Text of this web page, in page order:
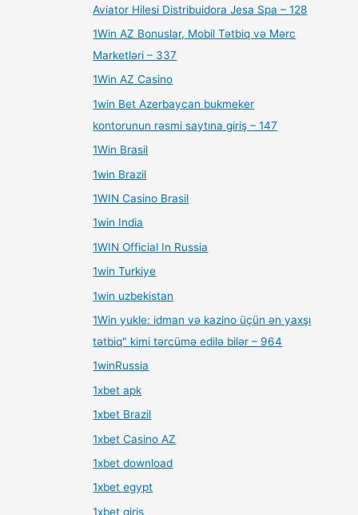
Aviator Hilesi Distribuidora Jesa Spa – 128
1Win AZ Bonuslar, Mobil Tətbiq və Mərc
Marketləri – 337
1Win AZ Casino
1win Bet Azerbaycan bukmeker
kontorunun rəsmi saytına giriş – 147
1Win Brasil
1win Brazil
1WIN Casino Brasil
1win India
1WIN Official In Russia
1win Turkiye
1win uzbekistan
1Win yukle: idman və kazino üçün ən yaxşı
tətbiq" kimi tərcümə edilə bilər – 964
1winRussia
1xbet apk
1xbet Brazil
1xbet Casino AZ
1xbet download
1xbet egypt
1xbet giriş